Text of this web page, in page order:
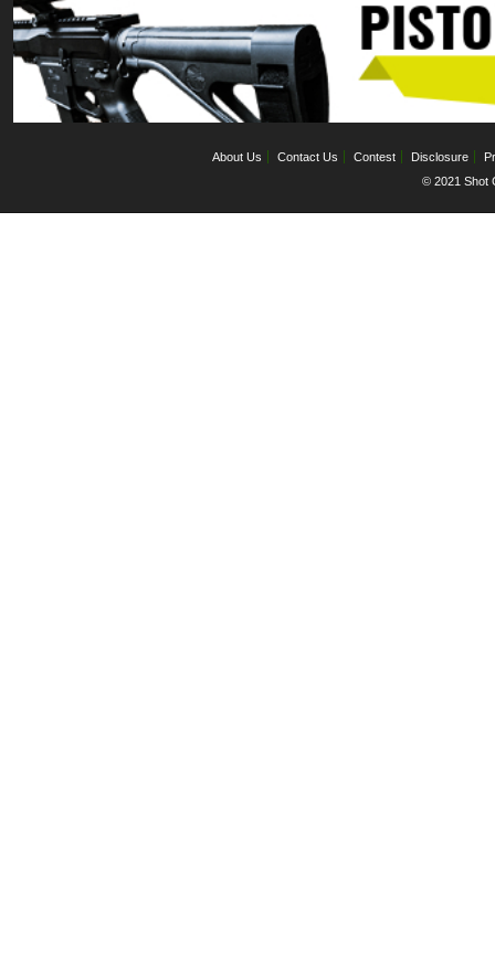
About Us Contact Us Contest Disclosure
© 2021 Shot